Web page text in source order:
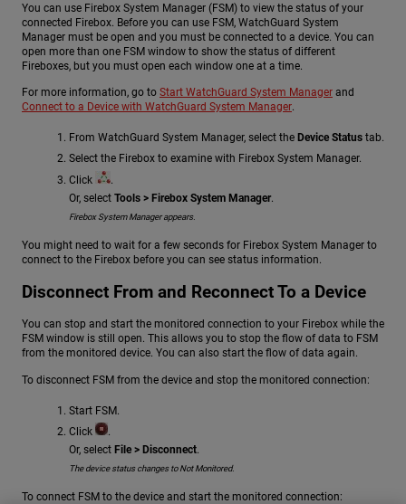
You can use Firebox System Manager (FSM) to view the status of your
connected Firebox. Before you can use FSM, WatchGuard System
Manager must be open and you must be connected to a device. You can
open more than one FSM window to show the status of different
Fireboxes, but you must open each window one at a time.
For more information, go to Start WatchGuard System Manager and
Connect to a Device with WatchGuard System Manager.
From WatchGuard System Manager, select the Device Status tab.
Select the Firebox to examine with Firebox System Manager.
Click
.
Or, select Tools > Firebox System Manager.
Firebox System Manager appears.
You might need to wait for a few seconds for Firebox System Manager to
connect to the Firebox before you can see status information.
Disconnect From and Reconnect To a Device
You can stop and start the monitored connection to your Firebox while the
FSM window is still open. This allows you to stop the flow of data to FSM
from the monitored device. You can also start the flow of data again.
To disconnect FSM from the device and stop the monitored connection:
Start FSM.
Click
.
Or, select File > Disconnect.
The device status changes to Not Monitored.
To connect FSM to the device and start the monitored connection: